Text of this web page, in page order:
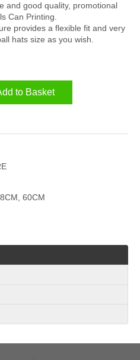
and good quality, promotional
Can Printing.
provides a flexible fit and very
hats size as you wish.
to Basket
60CM